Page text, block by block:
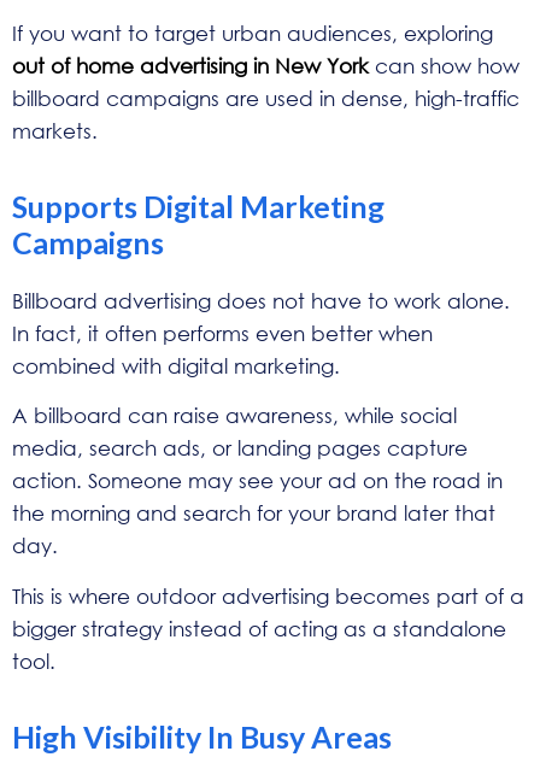
If you want to target urban audiences, exploring
out of home advertising in New Yorkcan show how
billboard campaigns are used in dense, high-traffic
markets.
Supports Digital Marketing
Campaigns
Billboard advertising does not have to work alone.
In fact, it often performs even better when
combined with digital marketing.
A billboard can raise awareness, while social
media, search ads, or landing pages capture
action. Someone may see your ad on the road in
the morning and search for your brand later that
day.
This is where outdoor advertising becomes part of a
bigger strategy instead of acting as a standalone
tool.
High Visibility In Busy Areas